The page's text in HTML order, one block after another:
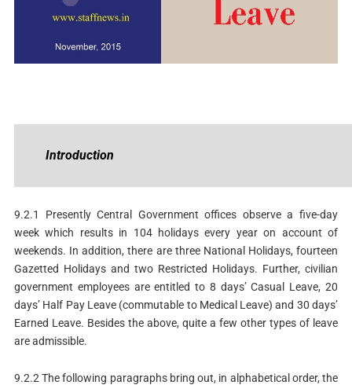
Introduction
9.2.1 Presently Central Government offices observe a five-day
week which results in 104 holidays every year on account of
weekends. In addition, there are three National Holidays, fourteen
Gazetted Holidays and two Restricted Holidays. Further, civilian
government employees are entitled to 8 days’ Casual Leave, 20
days’ Half Pay Leave (commutable to Medical Leave) and 30 days’
Earned Leave. Besides the above, quite a few other types of leave
are admissible.
9.2.2 The following paragraphs bring out, in alphabetical order, the